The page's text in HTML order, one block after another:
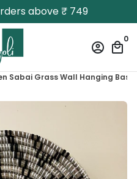
above ₹ 749
account_circle local_mall
0
Sabai Grass Wall Hanging